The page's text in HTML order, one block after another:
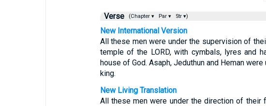
Verse (Chapter ▾ Par ▾ Str ▾)
New International Version
All these men were under the supervision of
temple of the LORD, with cymbals, lyres and
house of God. Asaph, Jeduthun and Heman
king.
New Living Translation
All these men were under the direction of their